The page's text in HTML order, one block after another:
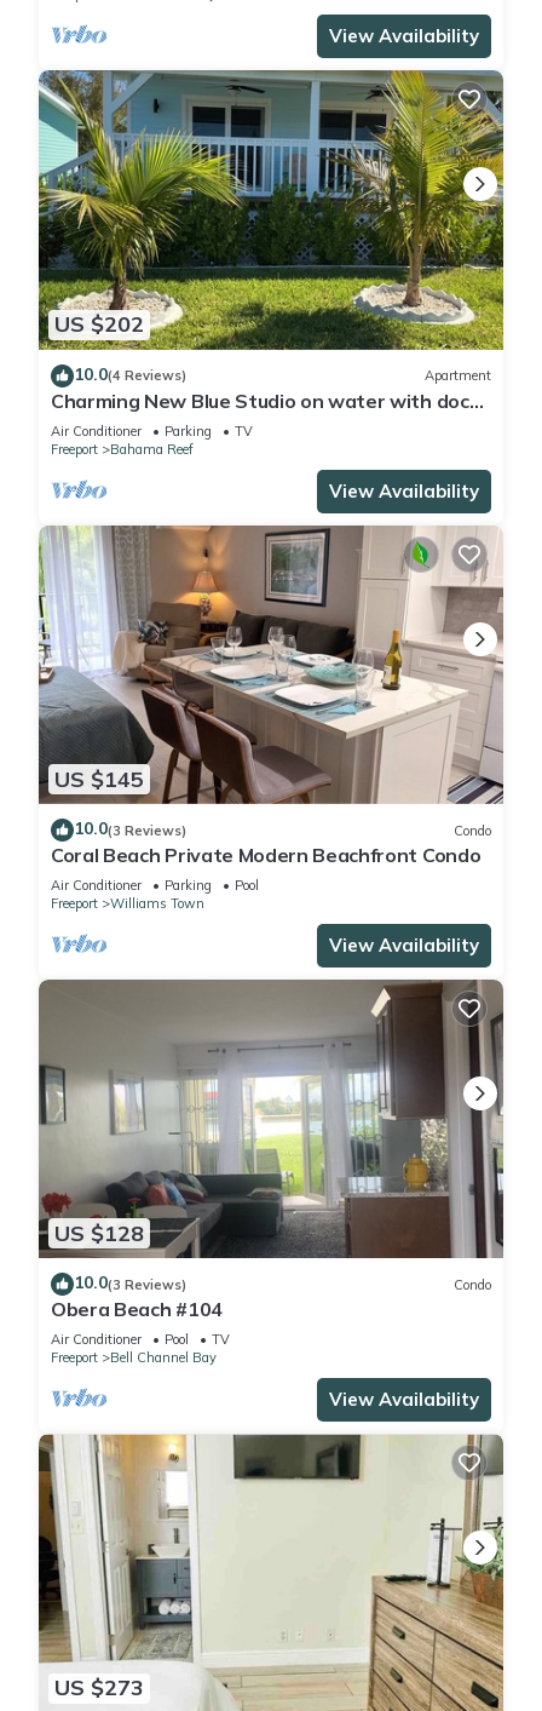
View Availability
US $202
10.0(4 Reviews) Apartment
Charming New Blue Studio on water with dock,
WiFi & AC in fun time Freeport
Air Conditioner Parking
TV
Freeport
Bahama Reef
View Availability
US $145
10.0(3 Reviews) Condo
Coral Beach Private Modern Beachfront Condo
Air Conditioner Parking
Pool
Freeport
Williams Town
View Availability
US $128
10.0(3 Reviews) Condo
Obera Beach #104
Air Conditioner Pool
TV
Freeport
Bell Channel Bay
View Availability
US $273